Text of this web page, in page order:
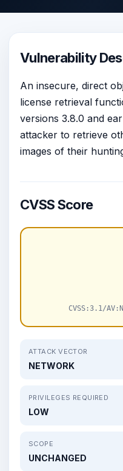
Vulnerability
An insecure, direct
license retrieval
versions 3.8.0 and
attacker to retrieve
images of their
CVSS Score
CVSS:3.1/
ATTACK VECTOR
NETWORK
PRIVILEGES REQUIRED
LOW
SCOPE
UNCHANGED